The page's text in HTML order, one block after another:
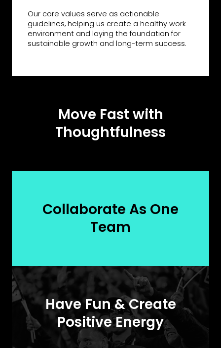
Our core values serve as actionable
guidelines, helping us create a healthy work
environment and laying the foundation for
sustainable growth and long-term success.
Move Fast with
Thoughtfulness
Have Fun & Create
Positive Energy
Collaborate As One
Team